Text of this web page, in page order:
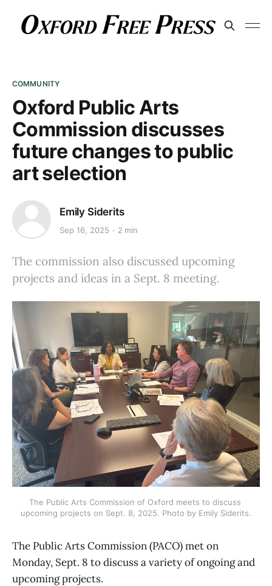
COMMUNITY
Oxford Public Arts
Commission discusses
future changes to public
art selection
Emily Siderits
Sep 16, 2025 2 min
The commission also discussed upcoming
projects and ideas in a Sept. 8 meeting.
The Public Arts Commission of Oxford meets to discuss
upcoming projects on Sept. 8, 2025. Photo by Emily Siderits.
The Public Arts Commission (PACO) met on
Monday, Sept. 8 to discuss a variety of ongoing and
upcoming projects.